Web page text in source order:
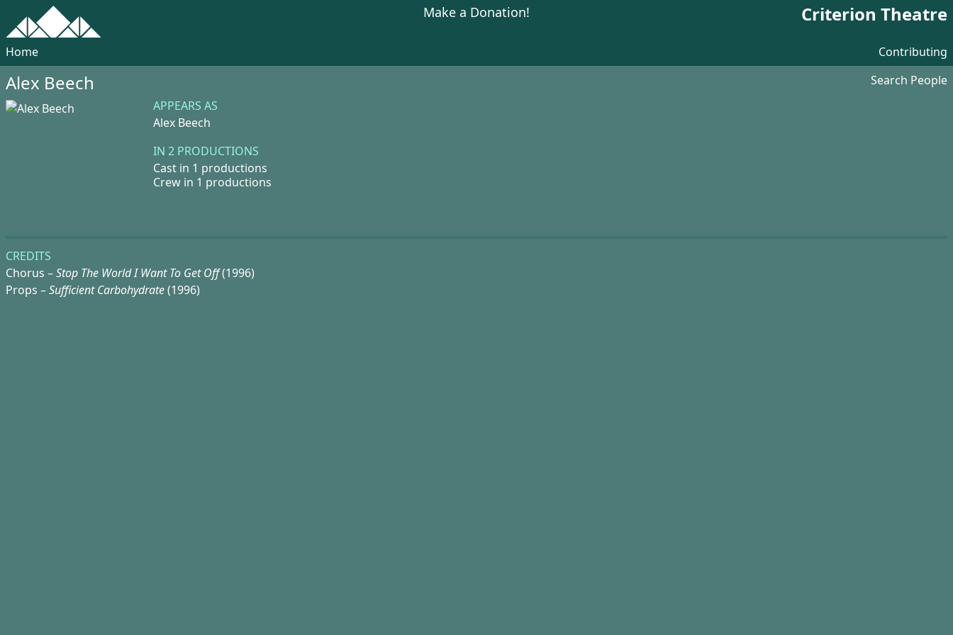
Make a Donation! Criterion Theatre
Home Contributing
Alex Beech
Search People
APPEARS AS
Alex Beech
IN 2 PRODUCTIONS
Cast in 1 productions
Crew in 1 productions
CREDITS
Chorus –Stop The World I Want To Get Off(1996)
Props –Sufficient Carbohydrate(1996)